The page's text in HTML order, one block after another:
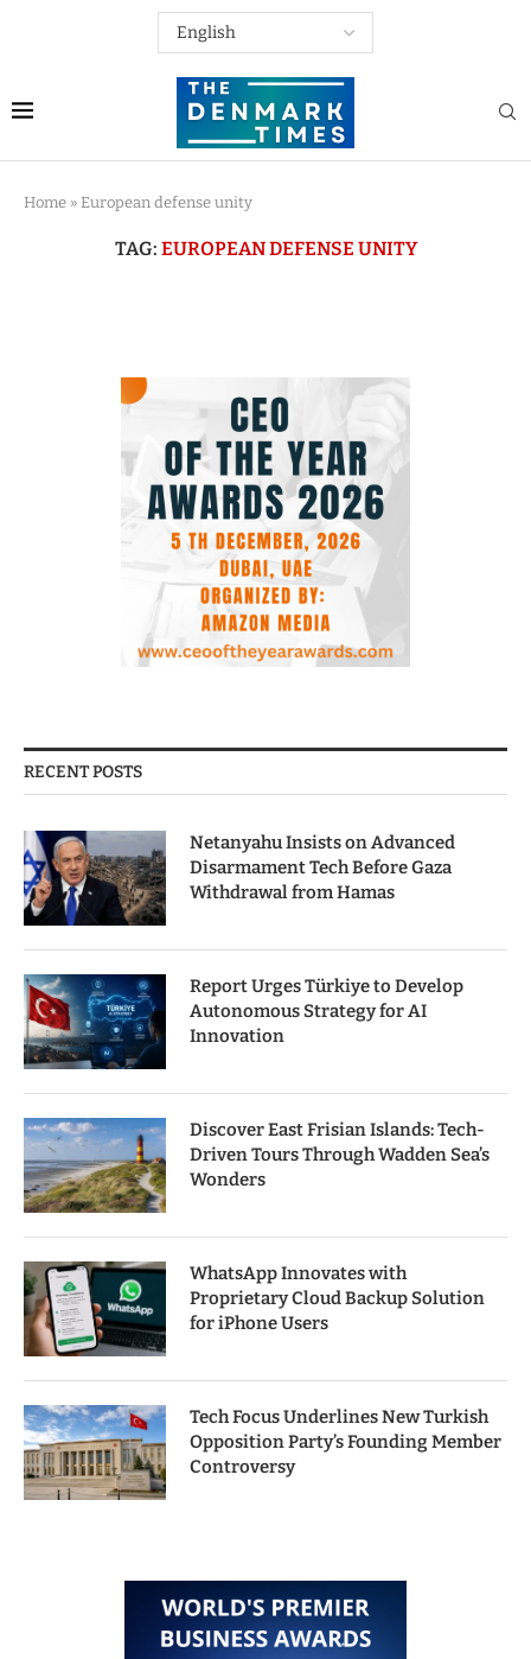
Home » European defense unity
TAG: EUROPEAN DEFENSE UNITY
RECENT POSTS
Netanyahu Insists on Advanced
Disarmament Tech Before Gaza
Withdrawal from Hamas
Report Urges Türkiye to Develop
Autonomous Strategy for AI
Innovation
Discover East Frisian Islands: Tech-
Driven Tours Through Wadden Sea’s
Wonders
WhatsApp Innovates with
Proprietary Cloud Backup Solution
for iPhone Users
Tech Focus Underlines New Turkish
Opposition Party’s Founding Member
Controversy